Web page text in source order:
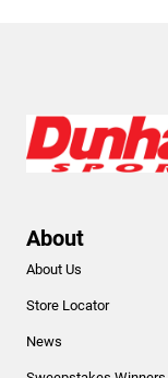
About
About Us
Store Locator
News